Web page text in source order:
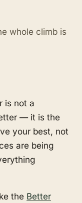
whole climb is
is not a
— it is the
your best, not
are being
the Better